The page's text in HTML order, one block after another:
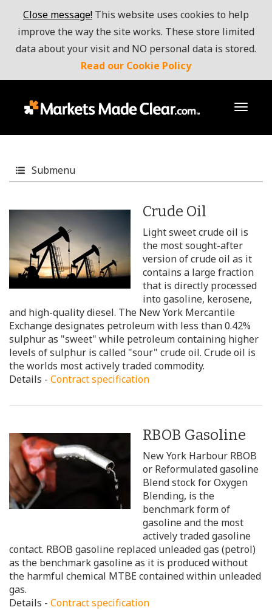
Close message! This website uses cookies to help
improve the way the site works. These store limited
data about your visit and NO personal data is stored.
Read our Cookie Policy
Submenu
Crude Oil
Light sweet crude oil is
the most sought-after
version of crude oil as it
contains a large fraction
that is directly processed
into gasoline, kerosene,
and high-quality diesel. The New York Mercantile
Exchange designates petroleum with less than 0.42%
sulphur as "sweet" while petroleum containing higher
levels of sulphur is called "sour" crude oil. Crude oil is
the worlds most actively traded commodity.
Details - Contract specification
RBOB Gasoline
New York Harbour RBOB
or Reformulated gasoline
Blend stock for Oxygen
Blending, is the
benchmark form of
gasoline and the most
actively traded gasoline
contact. RBOB gasoline replaced unleaded gas (petrol)
as the benchmark gasoline as it is produced without
the harmful chemical MTBE contained within unleaded
gas.
Details - Contract specification